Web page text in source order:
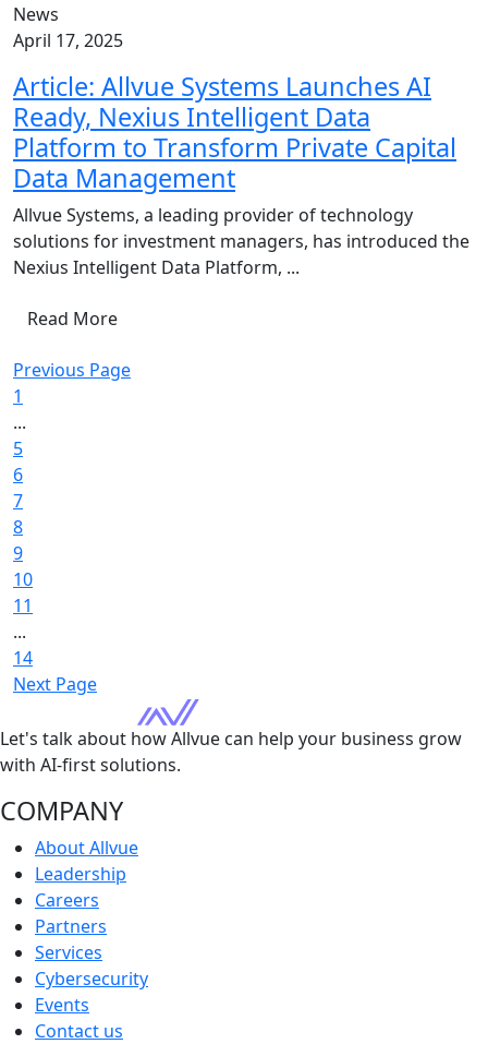
News
April 17, 2025
Article: Allvue Systems Launches AI
Ready, Nexius Intelligent Data
Platform to Transform Private Capital
Data Management
Allvue Systems, a leading provider of technology
solutions for investment managers, has introduced the
Nexius Intelligent Data Platform, ...
Read More
Previous Page
1
...
5
6
7
8
9
10
11
...
14
Next Page
Let's talk about how Allvue can help your business grow
with AI-first solutions.
COMPANY
About Allvue
Leadership
Careers
Partners
Services
Cybersecurity
Events
Contact us